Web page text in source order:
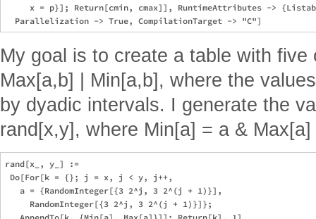
x = p}]; Return[cmin, cmax]], RuntimeAttributes ->
My goal is to create a table with five
Max[a,b] | Min[a,b], where the
by dyadic intervals. I generate the
rand[x,y], where Min[a] = a &
rand[x_, y_] :=
Do[For[k = {}; j = x, j < y, j++,
   a = {RandomInteger[{3 2^j, 3 2^(j + 1)}],
     RandomInteger[{3 2^j, 3 2^(j + 1)}]};